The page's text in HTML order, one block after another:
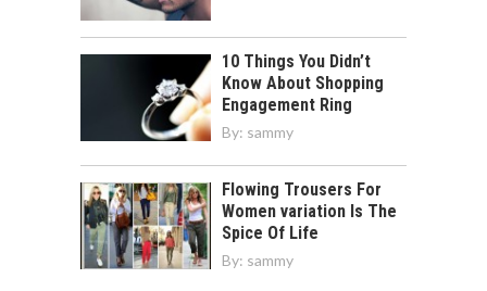
10 Things You Didn’t
Know About Shopping
Engagement Ring
By: sammy
Flowing Trousers For
Women variation Is The
Spice Of Life
By: sammy